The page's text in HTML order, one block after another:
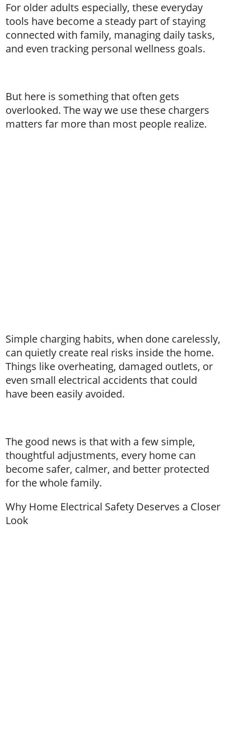
For older adults especially, these everyday
tools have become a steady part of staying
connected with family, managing daily tasks,
and even tracking personal wellness goals.
But here is something that often gets
overlooked. The way we use these chargers
matters far more than most people realize.
Simple charging habits, when done carelessly,
can quietly create real risks inside the home.
Things like overheating, damaged outlets, or
even small electrical accidents that could
have been easily avoided.
The good news is that with a few simple,
thoughtful adjustments, every home can
become safer, calmer, and better protected
for the whole family.
Why Home Electrical Safety Deserves a Closer
Look